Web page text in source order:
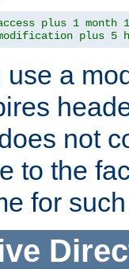
plus 1 month
plus 5
use a
not
to the
for